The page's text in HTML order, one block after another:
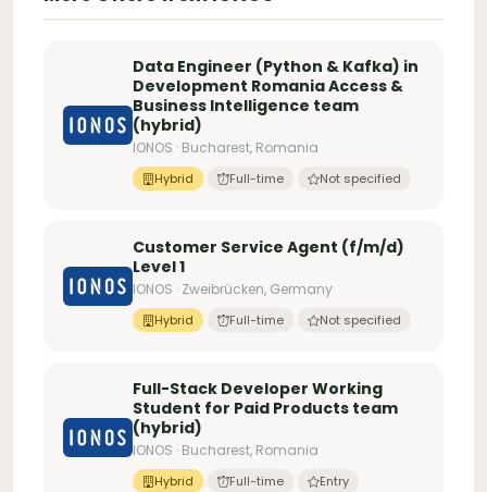
Data Engineer (Python & Kafka) in
Development Romania Access &
Business Intelligence team
(hybrid)
IONOS · Bucharest, Romania
Hybrid Full-time Not specified
Customer Service Agent (f/m/d)
Level 1
IONOS · Zweibrücken, Germany
Hybrid Full-time Not specified
Full-Stack Developer Working
Student for Paid Products team
(hybrid)
IONOS · Bucharest, Romania
Hybrid Full-time Entry